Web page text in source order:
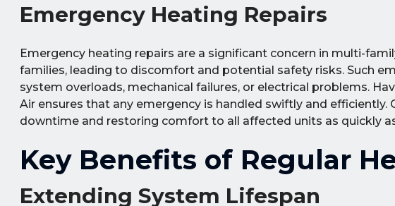
Emergency Heating Repairs
Emergency heating repairs are a significant concern in multi-
families, leading to discomfort and potential safety risks. Such
system overloads, mechanical failures, or electrical problems.
Air ensures that any emergency is handled swiftly and
downtime and restoring comfort to all affected units as quickly
Key Benefits of Regular
Extending System Lifespan